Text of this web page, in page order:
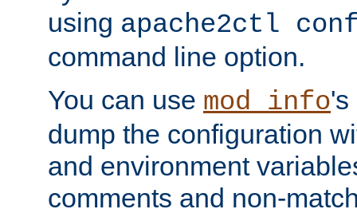
using apache2ctl
command line option.
You can use mod_info's
dump the configuration
and environment
comments and non-